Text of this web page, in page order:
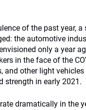
of the past year,
the automotive
only a year
in the face of the
and other light
strength in early 2021.
dramatically in the